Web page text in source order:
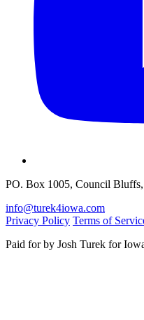
PO. Box 1005, Council
info@turek4iowa.com
Privacy Policy Terms of
Paid for by Josh Turek for